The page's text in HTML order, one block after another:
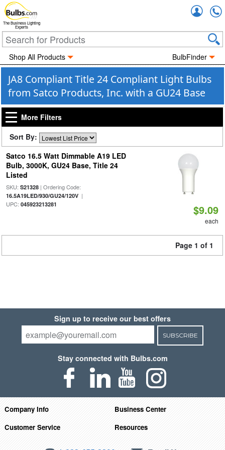
The Business Lighting
Experts
Shop All Products BulbFinder
JA8 Compliant Title 24 Compliant Light Bulbs
from Satco Products, Inc. with a GU24 Base
More Filters
Sort By:
Satco 16.5 Watt Dimmable A19 LED
Bulb, 3000K, GU24 Base, Title 24
Listed
SKU: S21328| Ordering Code:
16.5A19LED/930/GU24/120V|
UPC: 045923213281 $9.09
each
Page 1 of 1
Sign up to receive our best offers
SUBSCRIBE
Stay connected with Bulbs.com
Company Info
Business Center
Customer Service
Resources